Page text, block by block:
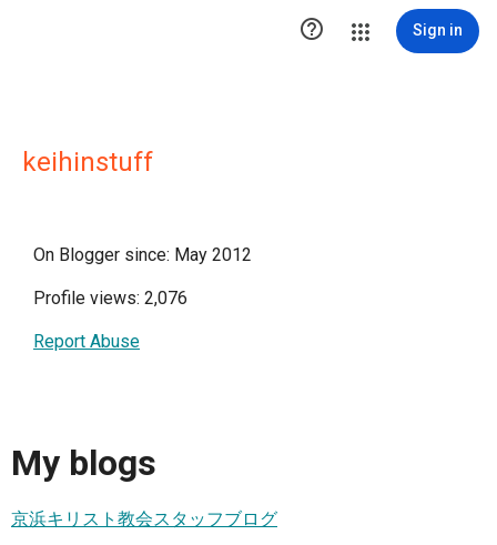
 Sign in
keihinstuff
On Blogger since: May 2012
Profile views: 2,076
Report Abuse
My blogs
京浜キリスト教会スタッフブログ